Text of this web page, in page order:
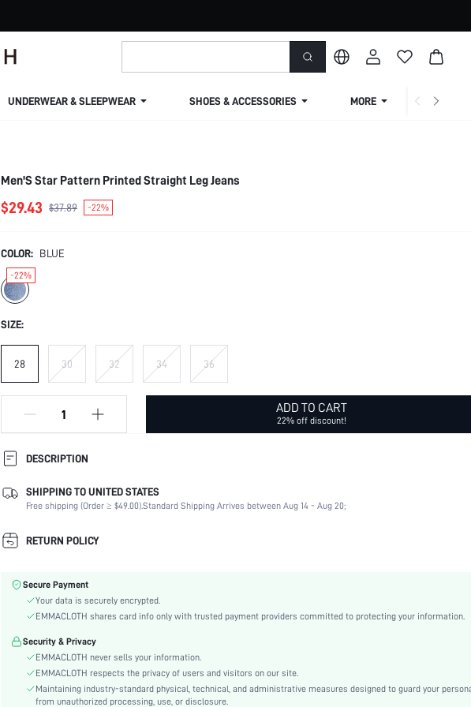
UNDERWEAR & SLEEPWEAR SHOES & ACCESSORIES MORE
Men'S Star Pattern Printed Straight Leg Jeans
$29.43 $37.89 -22%
COLOR: BLUE
-22%
SIZE:
28 30 32 34 36
ADD TO CART
22% off discount!
DESCRIPTION
Composition:
68% Cotton, 16% Polyester, 14% Viscose, 2% Modal
Fabric Elasticity:
Non-Stretch
Color:
Material:
Type:
Button, Pocket, Zipper
Care Instructions:
Long
Pattern Type:
Geometric, Plain
Avant-Garde - Post-Apocalyptic Style
SHIPPING TO UNITED STATES
Free shipping (Order ≥ $49.00).Standard Shipping Arrives between Aug 14 - Aug 20;
RETURN POLICY
Secure Payment
Your data is securely encrypted.
EMMACLOTH shares card info only with trusted payment providers committed to protecting your information.
Security & Privacy
EMMACLOTH never sells your information.
EMMACLOTH respects the privacy of users and visitors on our site.
Maintaining industry-standard physical, technical, and administrative measures designed to guard your
from unauthorized processing, use, or disclosure.